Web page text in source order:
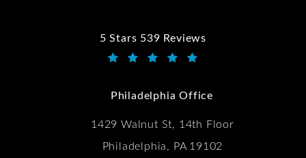
5 Stars 539 Reviews
Kwartler Manus reviews:
Philadelphia Office
1429 Walnut St, 14th Floor
Philadelphia, PA 19102